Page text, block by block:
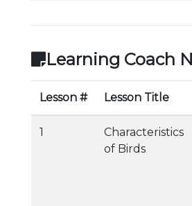
Learning Coach
Lesson # Lesson Title
1
Characteristics
of Birds